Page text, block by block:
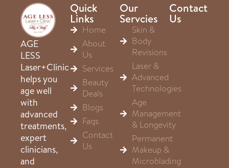
AGE
LESS
Laser+Clinic
helps you
age well
with
advanced
treatments,
expert
clinicians,
and
Quick
Links
Home
About
Us
Services
Beauty
Deals
Blogs
Faqs
Contact
Us
Our
Servcies
Skin &
Body
Revisions
Laser &
Advanced
Technologies
Age
Management
& Longevity
Permanent
Makeup &
Microblading
Contact
Us